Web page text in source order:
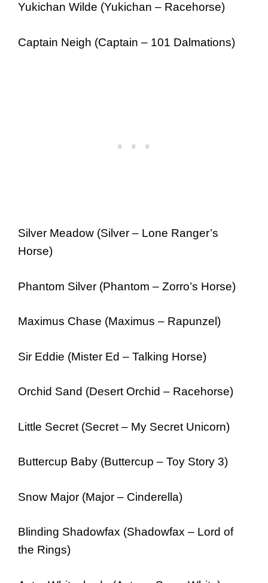
Yukichan Wilde (Yukichan – Racehorse)
Captain Neigh (Captain – 101 Dalmations)
Silver Meadow (Silver – Lone Ranger’s
Horse)
Phantom Silver (Phantom – Zorro’s Horse)
Maximus Chase (Maximus – Rapunzel)
Sir Eddie (Mister Ed – Talking Horse)
Orchid Sand (Desert Orchid – Racehorse)
Little Secret (Secret – My Secret Unicorn)
Buttercup Baby (Buttercup – Toy Story 3)
Snow Major (Major – Cinderella)
Blinding Shadowfax (Shadowfax – Lord of
the Rings)